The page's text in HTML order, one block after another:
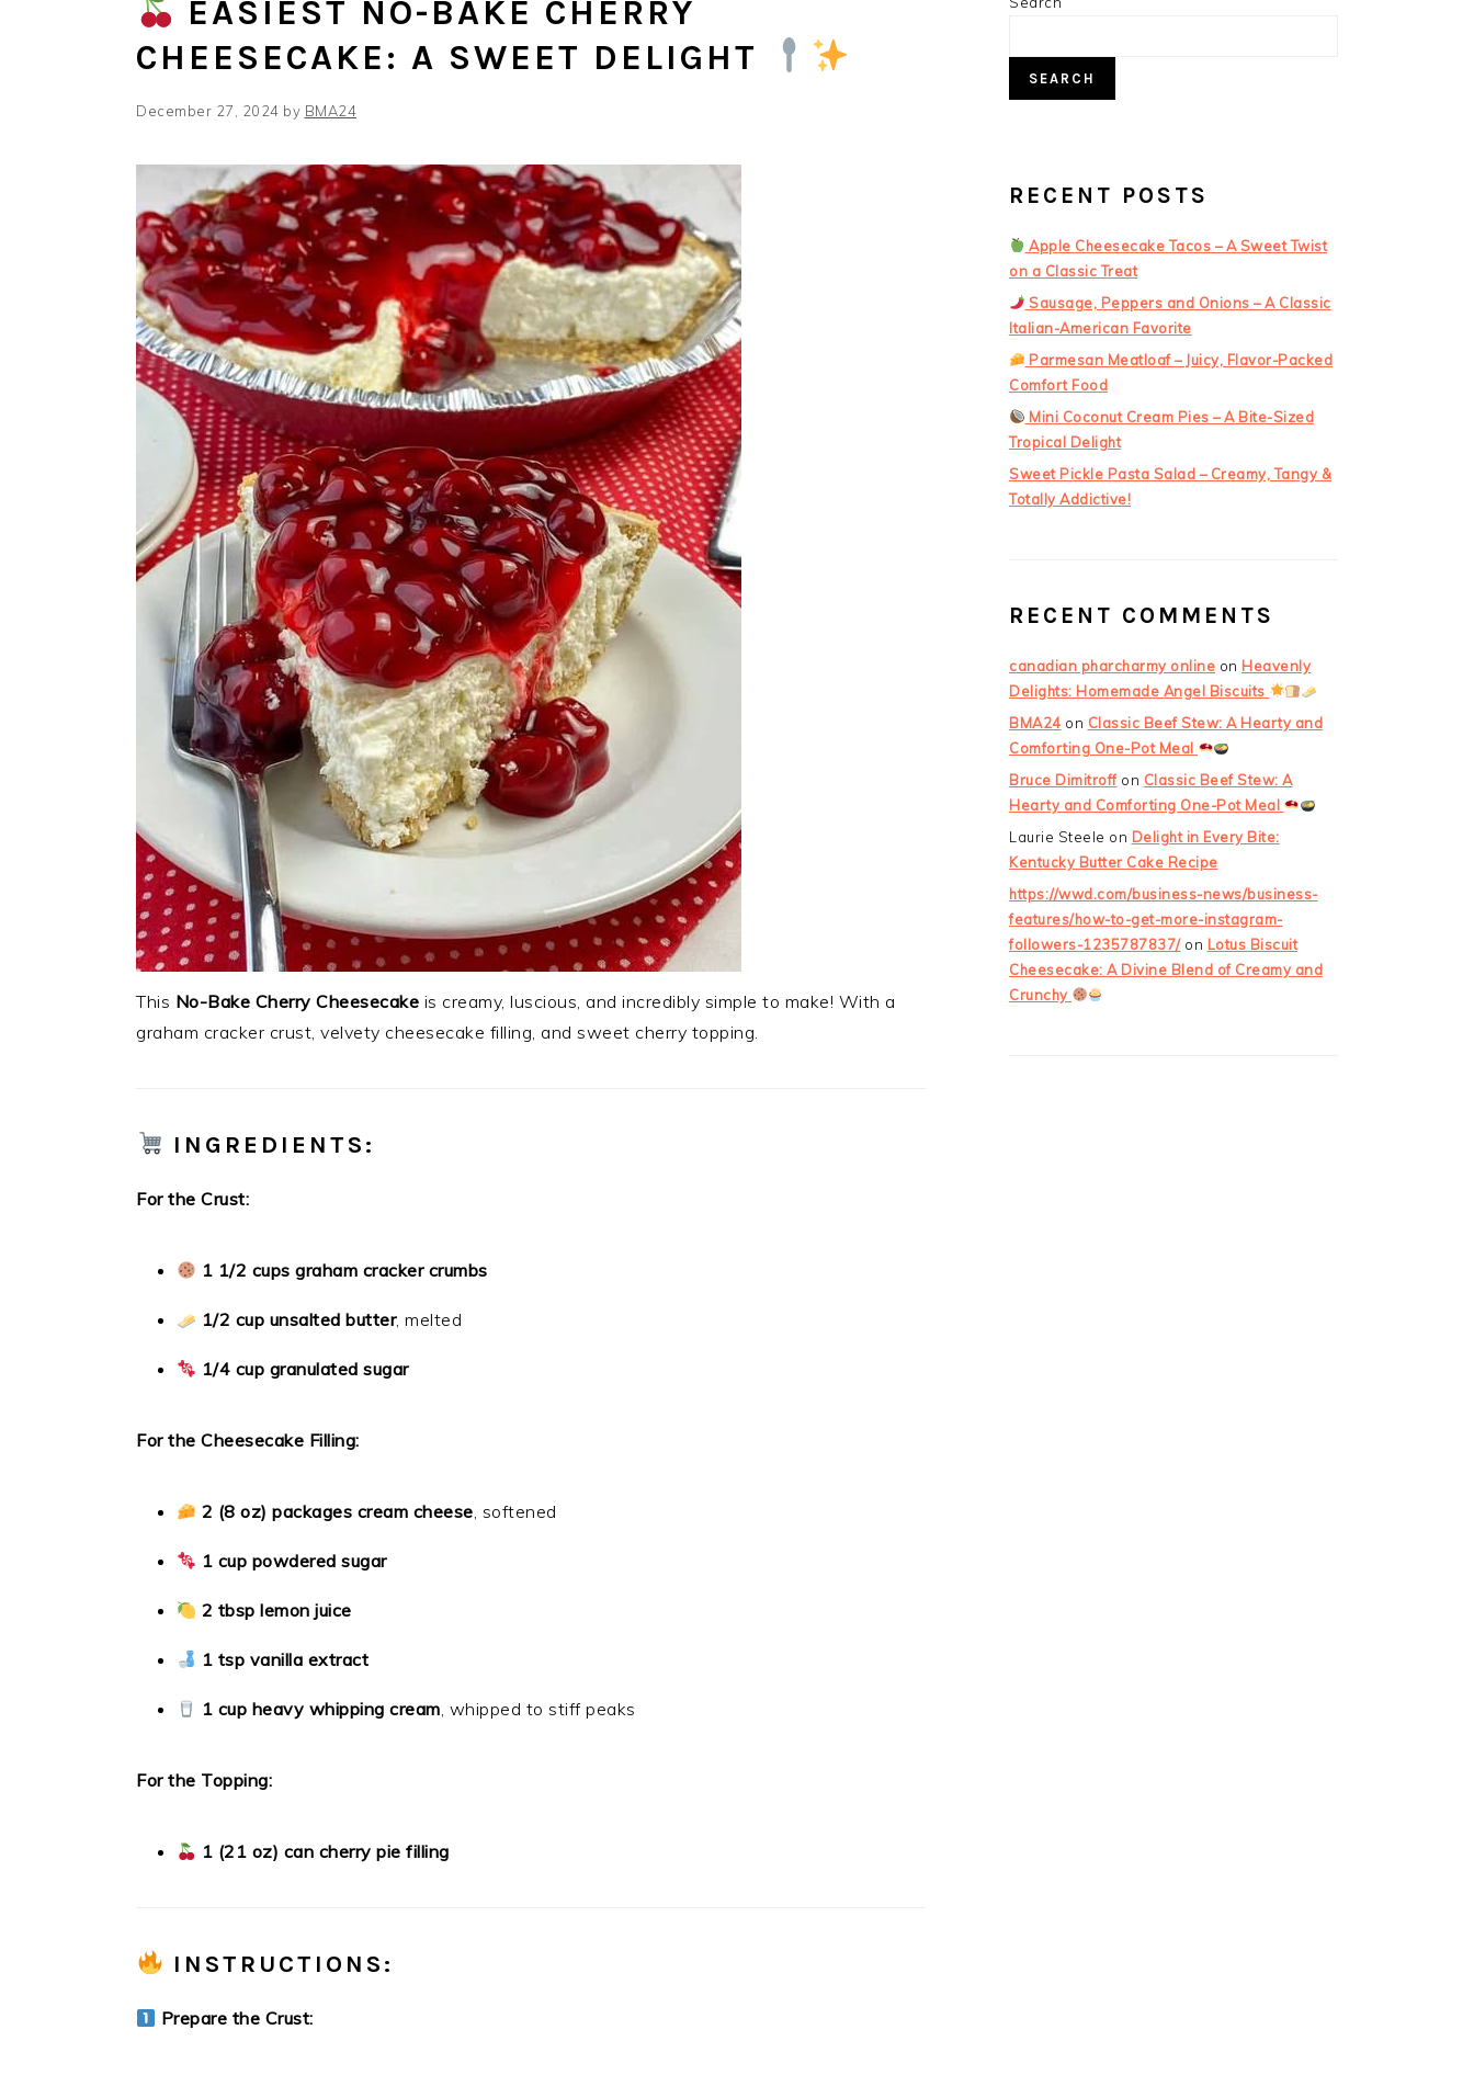
EASIEST NO-BAKE CHERRY
CHEESECAKE: A SWEET DELIGHT
December 27, 2024 by BMA24
This No-Bake Cherry Cheesecake is creamy, luscious, and incredibly simple to make! With a
graham cracker crust, velvety cheesecake filling, and sweet cherry topping.
INGREDIENTS:
For the Crust:
1 1/2 cups graham cracker crumbs
1/2 cup unsalted butter, melted
1/4 cup granulated sugar
For the Cheesecake Filling:
2 (8 oz) packages cream cheese, softened
1 cup powdered sugar
2 tbsp lemon juice
1 tsp vanilla extract
1 cup heavy whipping cream, whipped to stiff peaks
For the Topping:
1 (21 oz) can cherry pie filling
INSTRUCTIONS:
Prepare the Crust:
SEARCH
RECENT POSTS
Apple Cheesecake Tacos – A Sweet Twist
on a Classic Treat
Sausage, Peppers and Onions – A Classic
Italian-American Favorite
Parmesan Meatloaf – Juicy, Flavor-Packed
Comfort Food
Mini Coconut Cream Pies – A Bite-Sized
Tropical Delight
Sweet Pickle Pasta Salad – Creamy, Tangy &
Totally Addictive!
RECENT COMMENTS
canadian pharcharmy online on Heavenly
Delights: Homemade Angel Biscuits
BMA24 on Classic Beef Stew: A Hearty and
Comforting One-Pot Meal
Bruce Dimitroffon Classic Beef Stew: A
Hearty and Comforting One-Pot Meal
Laurie Steele on Delight in Every Bite:
Kentucky Butter Cake Recipe
https://wwd.com/business-news/business-
features/how-to-get-more-instagram-
followers-1235787837/on Lotus Biscuit
Cheesecake: A Divine Blend of Creamy and
Crunchy